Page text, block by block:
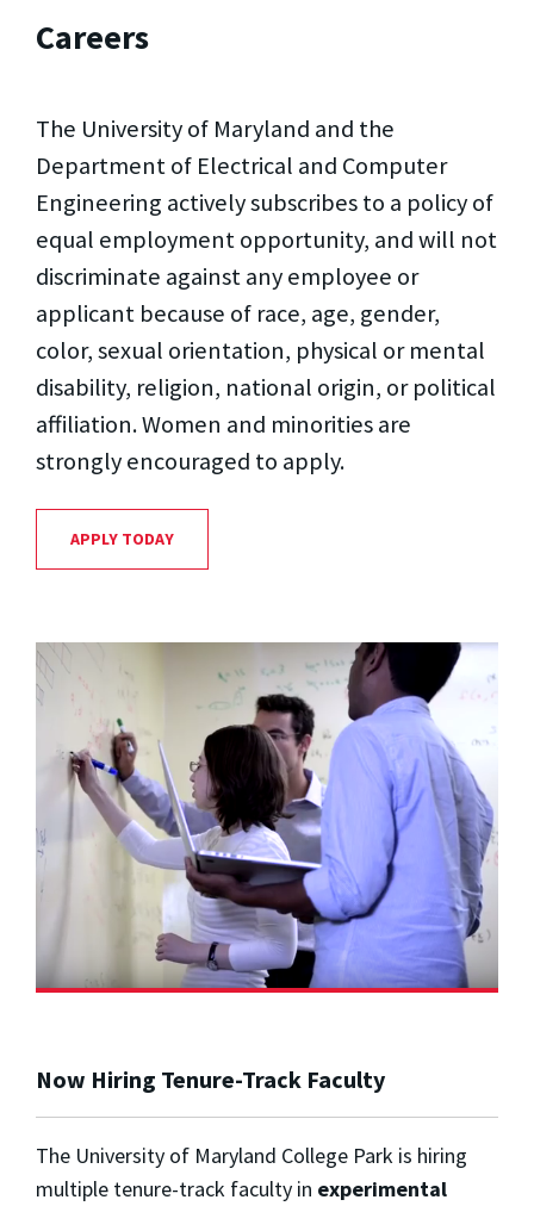
Careers
The University of Maryland and the
Department of Electrical and Computer
Engineering actively subscribes to a policy of
equal employment opportunity, and will not
discriminate against any employee or
applicant because of race, age, gender,
color, sexual orientation, physical or mental
disability, religion, national origin, or political
affiliation. Women and minorities are
strongly encouraged to apply.
APPLY TODAY
Now Hiring Tenure-Track Faculty
The University of Maryland College Park is hiring
multiple tenure-track faculty in experimental